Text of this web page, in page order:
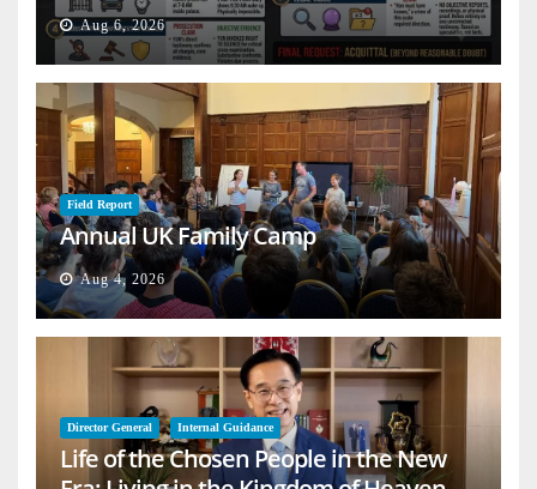
Aug 6, 2026
Field Report
Annual UK Family Camp
Aug 4, 2026
Director General Internal Guidance
Life of the Chosen People in the New